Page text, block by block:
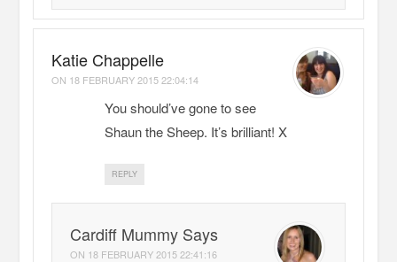
Katie Chappelle
ON 18 FEBRUARY 2015 22:04:14
You should’ve gone to see
Shaun the Sheep. It’s brilliant! X
REPLY
Cardiff Mummy Says
ON 18 FEBRUARY 2015 22:41:16